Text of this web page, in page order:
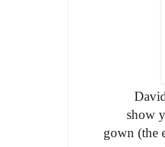
show
gown (the